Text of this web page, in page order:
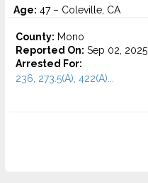
Age: 47 – Coleville, CA
County: Mono
Reported On: Sep 02, 2025
Arrested For:
236, 273.5(A), 422(A)...